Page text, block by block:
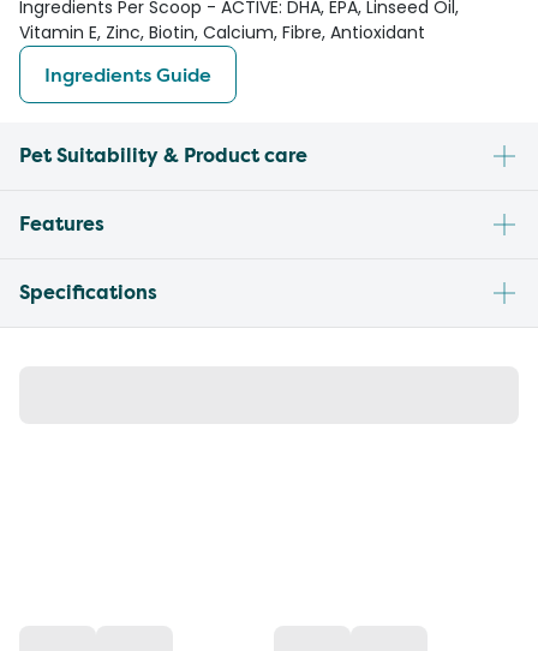
Ingredients Per Scoop - ACTIVE: DHA, EPA, Linseed Oil,
Vitamin E, Zinc, Biotin, Calcium, Fibre, Antioxidant
Ingredients Guide
Pet Suitability & Product care
Features
Specifications